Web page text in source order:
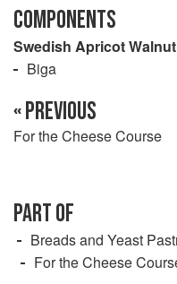
COMPONENTS
Swedish Apricot
Biga
« PREVIOUS
For the Cheese Course
PART OF
Breads and Yeast
For the Cheese